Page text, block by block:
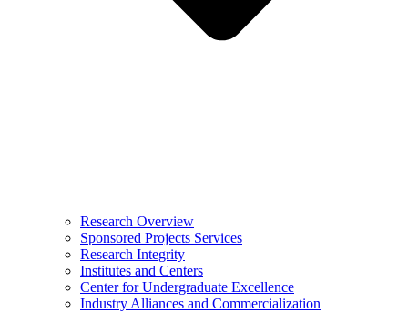
Research Overview
Sponsored Projects Services
Research Integrity
Institutes and Centers
Center for Undergraduate Excellence
Industry Alliances and Commercialization